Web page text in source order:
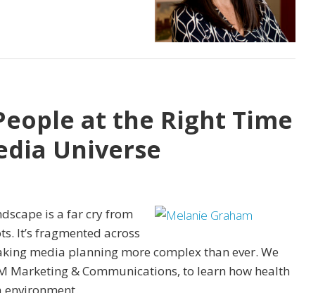
at the Right Time
Universe
is a far cry from
It’s fragmented across
media planning more complex than ever. We
Marketing & Communications, to learn how health